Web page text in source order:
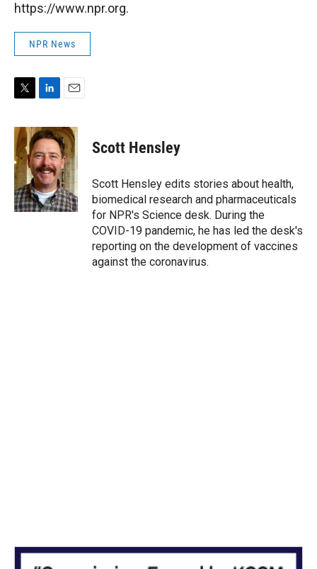
https://www.npr.org.
NPR News
i
t
t
e
r
n
k
e
d
I
n
a
i
l
Scott Hensley
Scott Hensley edits stories about health,
biomedical research and pharmaceuticals
for NPR's Science desk. During the
COVID-19 pandemic, he has led the desk's
reporting on the development of vaccines
against the coronavirus.